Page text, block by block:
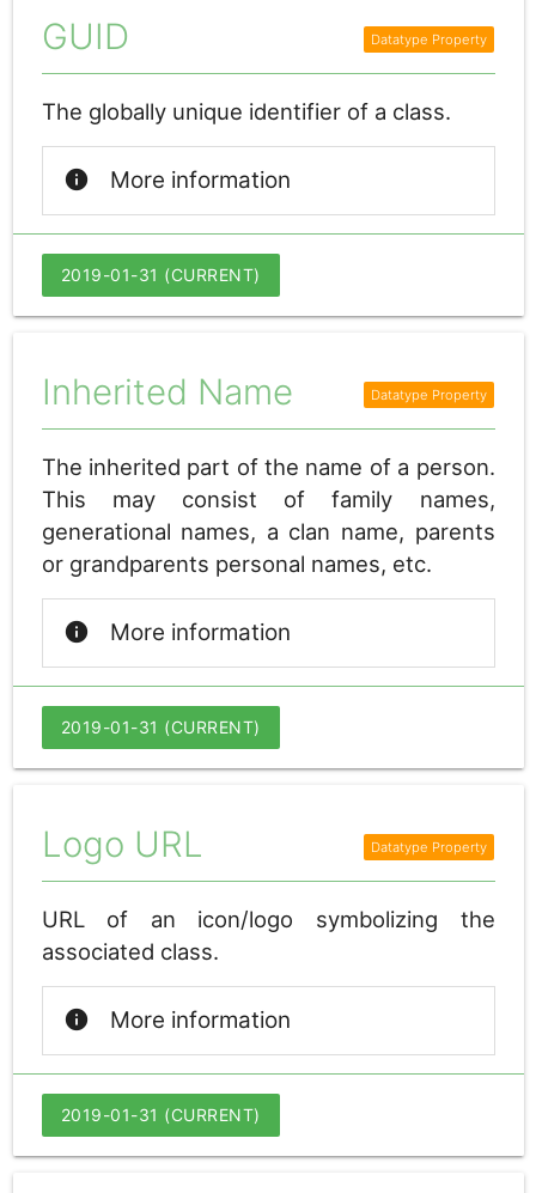
GUID
The globally unique identifier of a class.
info More information
2019-01-31 (CURRENT)
Inherited Name
The inherited part of the name of a person.
This may consist of family names,
generational names, a clan name, parents
or grandparents personal names, etc.
info More information
2019-01-31 (CURRENT)
Logo URL
URL of an icon/logo symbolizing the
associated class.
info More information
2019-01-31 (CURRENT)